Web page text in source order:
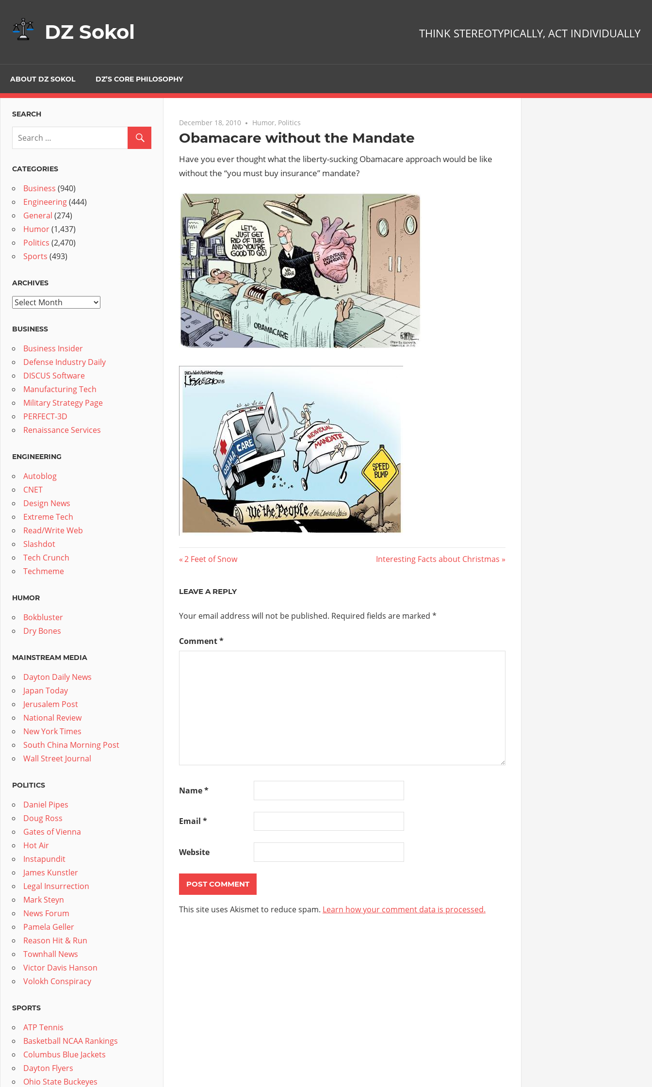
content
DZ Sokol THINK STEREOTYPICALLY, ACT INDIVIDUALLY
ABOUT DZ SOKOL DZ’S CORE PHILOSOPHY
December 18, 2010 No comments
Humor, Politics
Obamacare without the Mandate
Have you ever thought what the liberty-sucking Obamacare approach would be like
without the “you must buy insurance” mandate?
Post
Previous
2 Feet of Snow
Next
Interesting Facts about Christmas
LEAVE A REPLY
Your email address will not be published. Required fields are marked *
Comment*
Name*
Email *
Website
This site uses Akismet to reduce spam. Learn how your comment data is processed.
SEARCH
CATEGORIES
Business (940)
Engineering(444)
General (274)
Humor(1,437)
Politics (2,470)
Sports (493)
ARCHIVES
Archives
BUSINESS
Business Insider
Defense Industry Daily
DISCUS Software
Manufacturing Tech
Military Strategy Page
PERFECT-3D
Renaissance Services
ENGINEERING
Autoblog
CNET
Design News
Extreme Tech
Read/Write Web
Slashdot
Tech Crunch
Techmeme
HUMOR
Bokbluster
Dry Bones
MAINSTREAM MEDIA
Dayton Daily News
Japan Today
Jerusalem Post
National Review
New York Times
South China Morning Post
Wall Street Journal
POLITICS
Daniel Pipes
Doug Ross
Gates of Vienna
Hot Air
Instapundit
James Kunstler
Legal Insurrection
Mark Steyn
News Forum
Pamela Geller
Reason Hit & Run
Townhall News
Victor Davis Hanson
Volokh Conspiracy
SPORTS
ATP Tennis
Basketball NCAA Rankings
Columbus Blue Jackets
Dayton Flyers
Ohio State Buckeyes